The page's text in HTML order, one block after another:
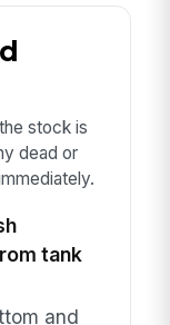
stock is
dead or
tank
and